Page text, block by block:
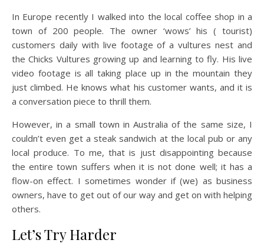
In Europe recently I walked into the local coffee shop in a
town of 200 people. The owner ‘wows’ his ( tourist)
customers daily with live footage of a vultures nest and
the Chicks Vultures growing up and learning to fly. His live
video footage is all taking place up in the mountain they
just climbed. He knows what his customer wants, and it is
a conversation piece to thrill them.
However, in a small town in Australia of the same size, I
couldn’t even get a steak sandwich at the local pub or any
local produce. To me, that is just disappointing because
the entire town suffers when it is not done well; it has a
flow-on effect. I sometimes wonder if (we) as business
owners, have to get out of our way and get on with helping
others.
Let’s Try Harder